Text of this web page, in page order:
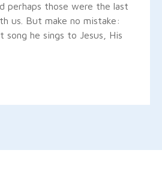
perhaps those were the last
us. But make no mistake:
song he sings to Jesus, His